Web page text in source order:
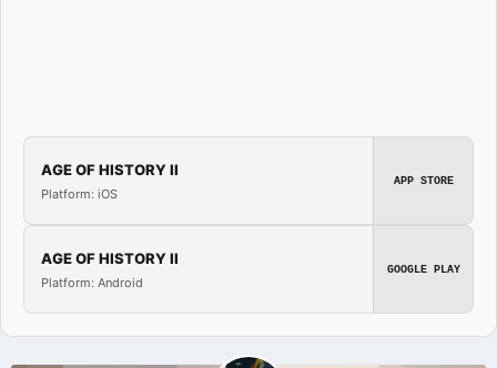
AGE OF HISTORY II
Platform: iOS
APP STORE
AGE OF HISTORY II
Platform: Android
GOOGLE PLAY